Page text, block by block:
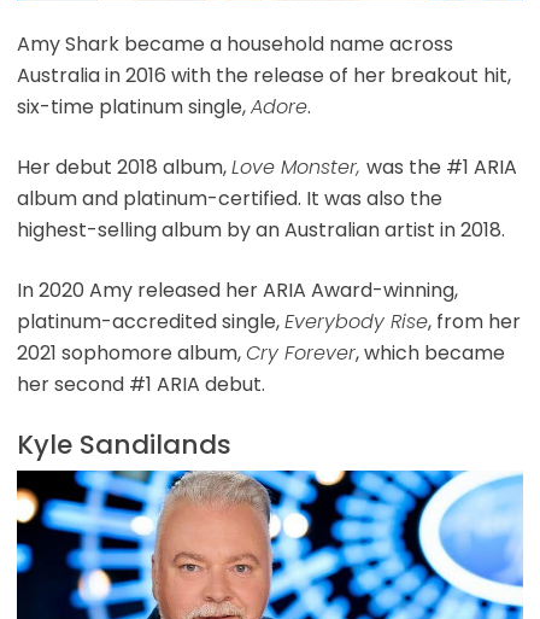
Amy Shark became a household name across
Australia in 2016 with the release of her breakout hit,
six-time platinum single,Adore.
Her debut 2018 album,Love Monster, was the #1 ARIA
album and platinum-certified. It was also the
highest-selling album by an Australian artist in 2018.
In 2020 Amy released her ARIA Award-winning,
platinum-accredited single,Everybody Rise, from her
2021 sophomore album,Cry Forever, which became
her second #1 ARIA debut.
Kyle Sandilands